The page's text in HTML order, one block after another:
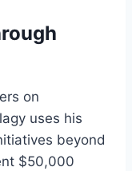
on
uses his
beyond
$50,000